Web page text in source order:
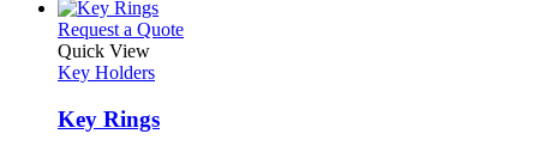
Request a QuoteThis
Quick View
Key Holders
Key Rings